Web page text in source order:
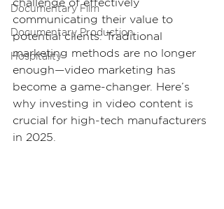
Documentary Film
Documentary Production
Hospitality
challenge of effectively
communicating their value to
potential clients. Traditional
marketing methods are no longer
enough—video marketing has
become a game-changer. Here’s
why investing in video content is
crucial for high-tech manufacturers
in 2025.